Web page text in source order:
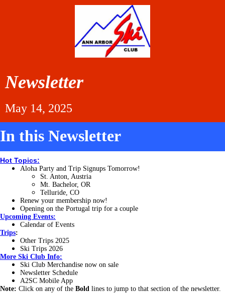
Newsletter
May 14, 2025
In this Newsletter
Hot Topics:
Aloha Party and Trip Signups Tomorrow!
St. Anton, Austria
Mt. Bachelor, OR
Telluride, CO
Renew your membership now!
Opening on the Portugal trip for a couple
Upcoming Events:
Calendar of Events
Trips:
Other Trips 2025
Ski Trips 2026
More Ski Club Info:
Ski Club Merchandise now on sale
Newsletter Schedule
A2SC Mobile App
Note: Click on any of the Bold lines to jump to that section of the newsletter.